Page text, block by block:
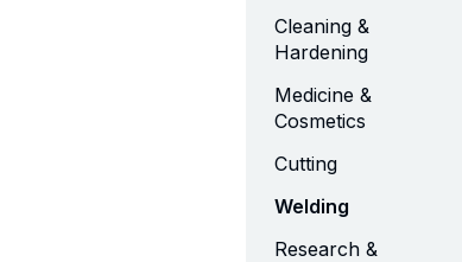
Cleaning &
Hardening
Medicine &
Cosmetics
Cutting
Welding
Research &